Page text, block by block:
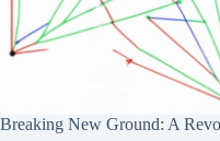
Breaking New Ground: A